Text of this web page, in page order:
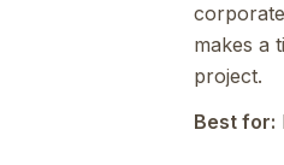
makes a
project.
Best for: